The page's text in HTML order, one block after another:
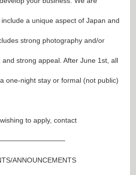
a unique aspect of Japan and
strong photography and/or
strong appeal. After June 1st, all
one-night stay or formal (not public)
to apply, contact
ANNOUNCEMENTS